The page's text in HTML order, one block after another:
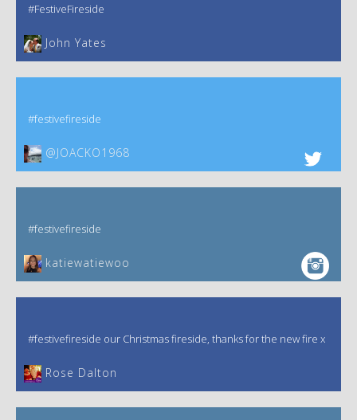
#FestiveFireside
John Yates‎
#festivefireside
@JOACKO1968
#festivefireside
katiewatiewoo
#festivefireside our Christmas fireside, thanks for the new fire x
‎Rose Dalton